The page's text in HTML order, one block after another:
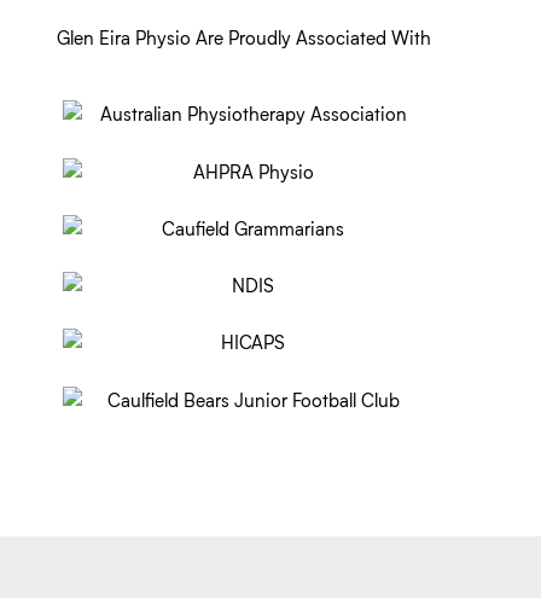
Glen Eira Physio Are Proudly Associated With